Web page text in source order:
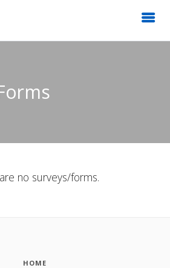
no surveys/forms.
HOME